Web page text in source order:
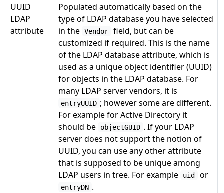
UUID
LDAP
attribute
Populated automatically based on the
type of LDAP database you have selected
in the Vendor
field, but can be
customized if required. This is the name
of the LDAP database attribute, which is
used as a unique object identifier (UUID)
for objects in the LDAP database. For
many LDAP server vendors, it is
entryUUID ; however some are different.
For example for Active Directory it
should be
objectGUID . If your LDAP
server does not support the notion of
UUID, you can use any other attribute
that is supposed to be unique among
LDAP users in tree. For example
uid or
entryDN .